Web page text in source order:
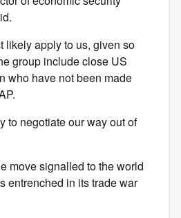
likely apply to us, given so
group include close US
who have not been made
to negotiate our way out of
move signalled to the world
entrenched in its trade war